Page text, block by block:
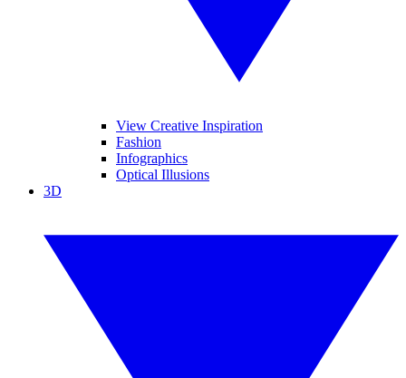
View Creative Inspiration
Fashion
Infographics
Optical Illusions
3D